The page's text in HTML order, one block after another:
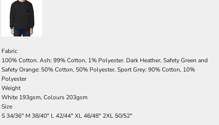
Fabric
100% Cotton. Ash: 99% Cotton, 1% Polyester. Dark Heather, Safety Green and
Safety Orange: 50% Cotton, 50% Polyester. Sport Grey: 90% Cotton, 10%
Polyester
Weight
White 193gsm, Colours 203gsm
Size
S34/36" M38/40" L42/44" XL46/48" 2XL 50/52"